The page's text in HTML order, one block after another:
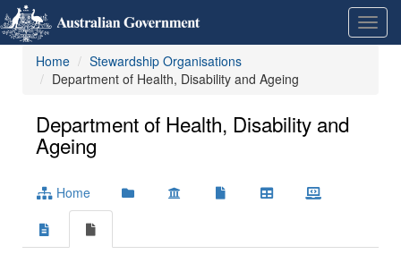
Skip
to
content
Learn
about
the
access
Metadata
Registry
Home
Stewardship Organisations
Department of Health, Disability and Ageing
Department of Health, Disability and
Ageing
Home